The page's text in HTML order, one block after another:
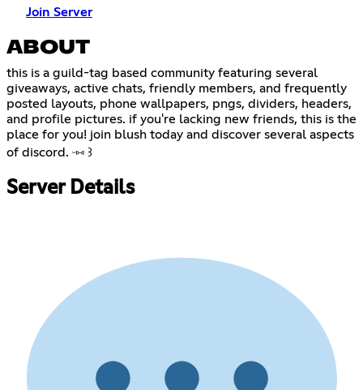
Join Server
ABOUT
this is a guild-tag based community featuring several
giveaways, active chats, friendly members, and frequently
posted layouts, phone wallpapers, pngs, dividers, headers,
and profile pictures. if you're lacking new friends, this is the
place for you! join blush today and discover several aspects
of discord. ᵕ⑅ ꒱
Server Details